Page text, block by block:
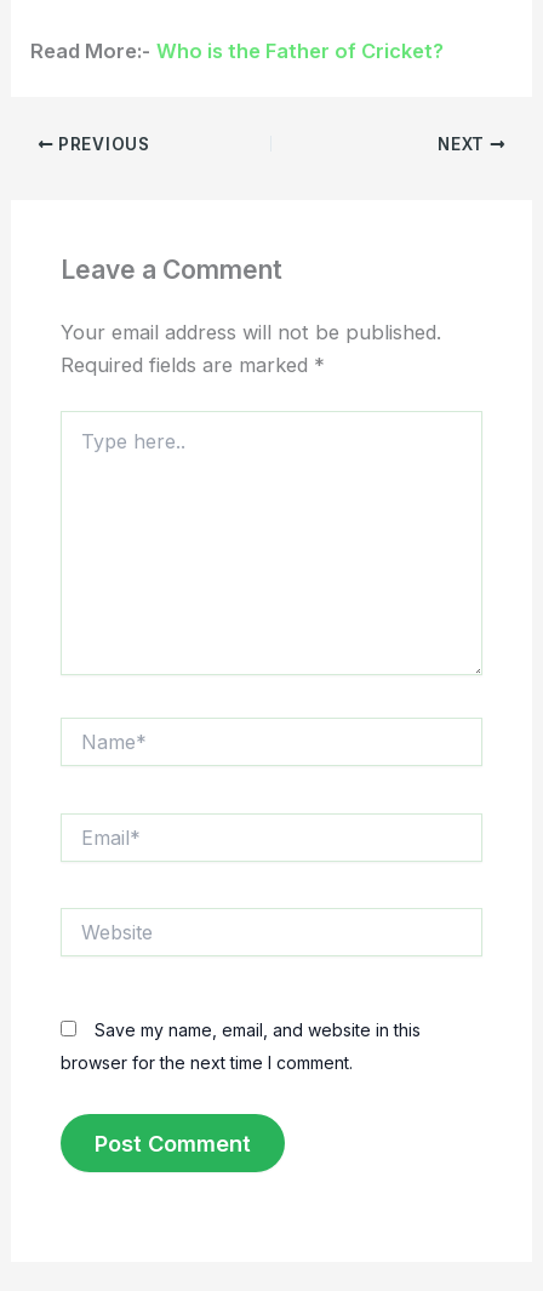
Read More:- Who is the Father of Cricket?
PREVIOUS NEXT
Leave a Comment
Your email address will not be published.
Required fields are marked *
here..
Save my name, email, and website in this
browser for the next time I comment.